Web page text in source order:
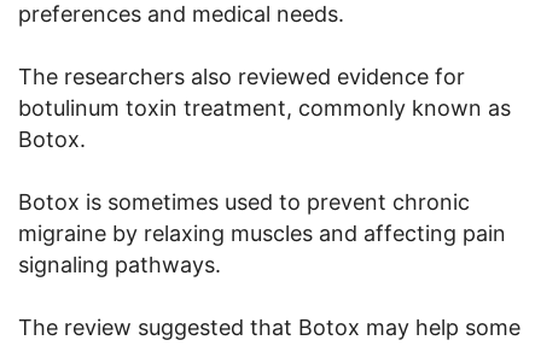
preferences and medical needs.
The researchers also reviewed evidence for
botulinum toxin treatment, commonly known as
Botox.
Botox is sometimes used to prevent chronic
migraine by relaxing muscles and affecting pain
signaling pathways.
The review suggested that Botox may help some